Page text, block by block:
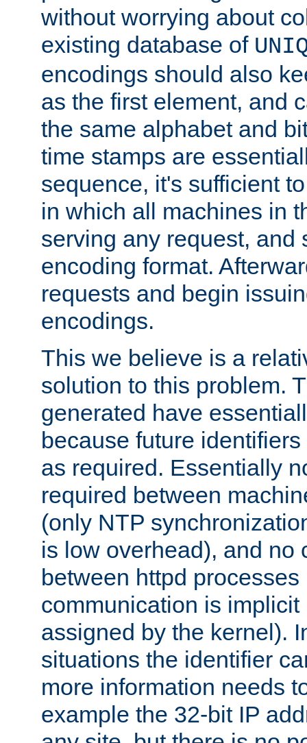
without worrying about
existing database of
encodings should also
as the first element, and
the same alphabet and
time stamps are
sequence, it's sufficient
in which all machines in
serving any request, and
encoding format.
requests and begin
encodings.
This we believe is a
solution to this problem.
generated have
because future
as required. Essentially
required between
(only NTP
is low overhead), and no
between httpd
communication is
assigned by the kernel).
situations the identifier
more information needs
example the 32-bit IP